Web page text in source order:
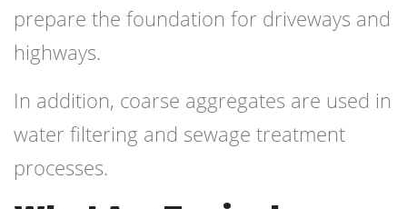
prepare the foundation for driveways and
highways.
In addition, coarse aggregates are used in
water filtering and sewage treatment
processes.